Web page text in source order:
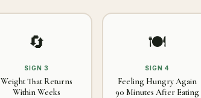
🔄
SIGN 3
Weight That Returns
Within Weeks
🍽
SIGN 4
Feeling Hungry Again
90 Minutes After Eating